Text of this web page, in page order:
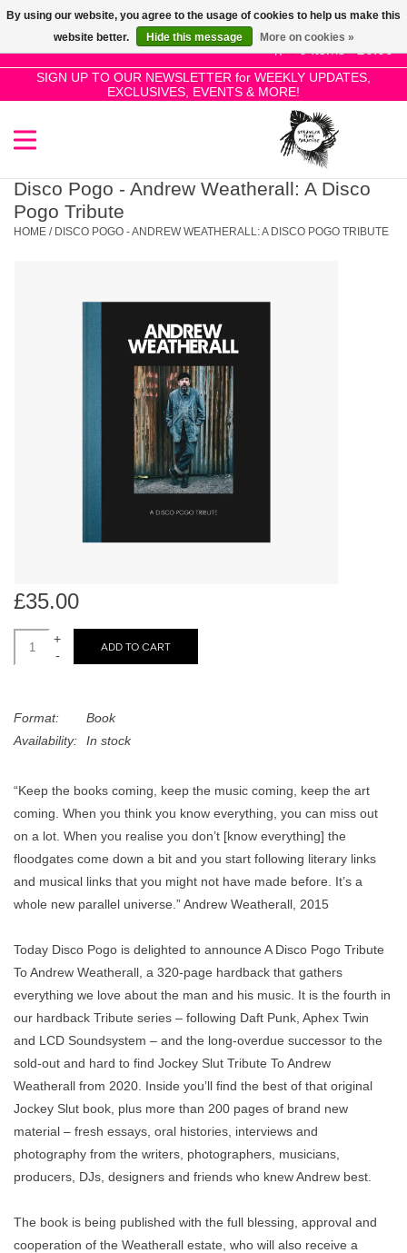
0 Items - £0.00
SIGN UP TO OUR NEWSLETTER for WEEKLY UPDATES,
EXCLUSIVES, EVENTS & MORE!
Use
the
up
and
select
result.
to
the
selected
search
result.
Touch
device
use
SALE!
New Releases
Books
45s
Disco Pogo - Andrew Weatherall: A Disco
Pogo Tribute
HOME / DISCO POGO - ANDREW WEATHERALL: A DISCO POGO TRIBUTE
£35.00
+
-
ADD TO CART
Format:
Book
Availability:
In stock
“Keep the books coming, keep the music coming, keep the art
coming. When you think you know everything, you can miss out
on a lot. When you realise you don’t [know everything] the
floodgates come down a bit and you start following literary links
and musical links that you might not have made before. It’s a
whole new parallel universe.” Andrew Weatherall, 2015
Today Disco Pogo is delighted to announce A Disco Pogo Tribute
To Andrew Weatherall, a 320-page hardback that gathers
everything we love about the man and his music. It is the fourth in
our hardback Tribute series – following Daft Punk, Aphex Twin
and LCD Soundsystem – and the long-overdue successor to the
sold-out and hard to find Jockey Slut Tribute To Andrew
Weatherall from 2020. Inside you’ll find the best of that original
Jockey Slut book, plus more than 200 pages of brand new
material – fresh essays, oral histories, interviews and
photography from the writers, photographers, musicians,
producers, DJs, designers and friends who knew Andrew best.
The book is being published with the full blessing, approval and
cooperation of the Weatherall estate, who will also receive a
By using our website, you agree to the usage of cookies to help us make this
website better.
Hide this message More on cookies »